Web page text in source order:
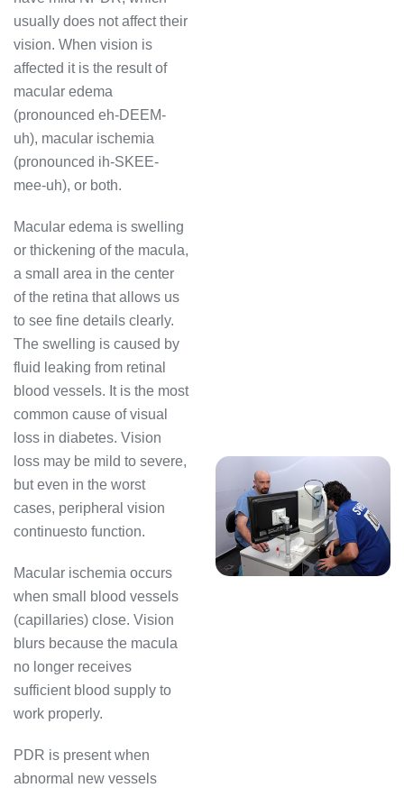
usually does not affect their
vision. When vision is
affected it is the result of
macular edema
(pronounced eh-DEEM-
uh), macular ischemia
(pronounced ih-SKEE-
mee-uh), or both.
Macular edema is swelling
or thickening of the macula,
a small area in the center
of the retina that allows us
to see fine details clearly.
The swelling is caused by
fluid leaking from retinal
blood vessels. It is the most
common cause of visual
loss in diabetes. Vision
loss may be mild to severe,
but even in the worst
cases, peripheral vision
continuesto function.
Macular ischemia occurs
when small blood vessels
(capillaries) close. Vision
blurs because the macula
no longer receives
sufficient blood supply to
work properly.
PDR is present when
abnormal new vessels